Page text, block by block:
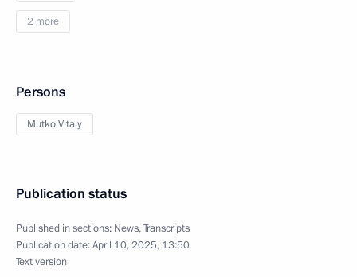
2 more
Persons
Mutko Vitaly
Publication status
Published in sections: News,Transcripts
Publication date:April 10, 2025, 13:50
Text version